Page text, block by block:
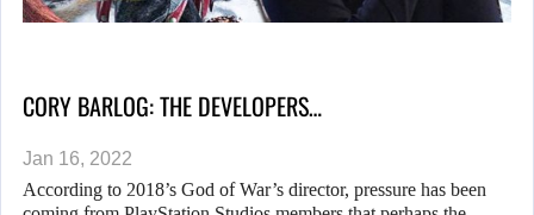
CORY BARLOG: THE DEVELOPERS…
Jan 16, 2022
According to 2018’s God of War’s director, pressure has been